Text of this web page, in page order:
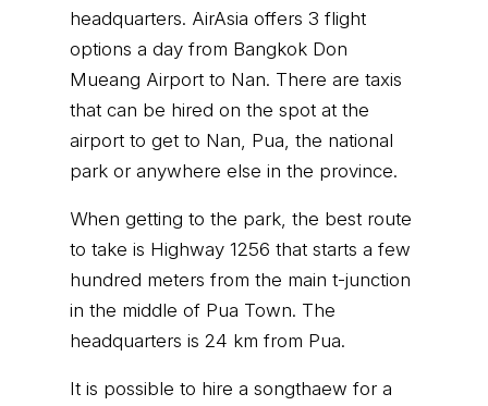
headquarters. AirAsia offers 3 flight
options a day from Bangkok Don
Mueang Airport to Nan. There are taxis
that can be hired on the spot at the
airport to get to Nan, Pua, the national
park or anywhere else in the province.
When getting to the park, the best route
to take is Highway 1256 that starts a few
hundred meters from the main t-junction
in the middle of Pua Town. The
headquarters is 24 km from Pua.
It is possible to hire a songthaew for a